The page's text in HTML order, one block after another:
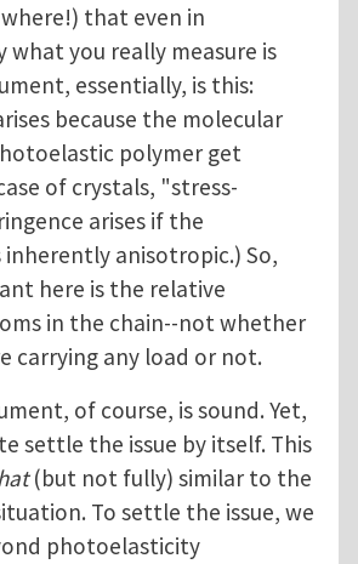
that even in
you really measure is
essentially, is this:
because the molecular
polymer get
of crystals, "stress-
arises if the
anisotropic.) So,
here is the relative
in the chain--not whether
carrying any load or not.
of course, is sound. Yet,
settle the issue by itself. This
(but not fully) similar to the
To settle the issue, we
photoelasticity